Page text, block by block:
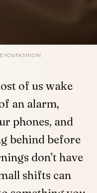
of us wake
an alarm,
phones, and
behind before
don’t have
shifts can